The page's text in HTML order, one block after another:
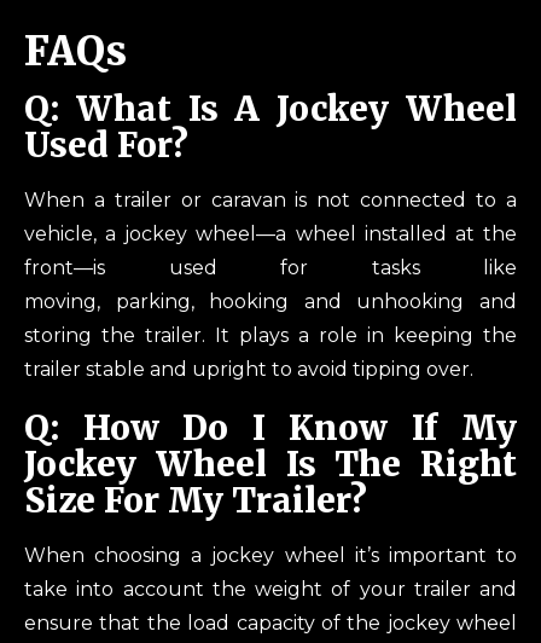
FAQs
Q: What Is A Jockey Wheel
Used For?
When a trailer or caravan is not connected to a
vehicle, a jockey wheel—a wheel installed at the
front—is used for tasks like
moving, parking, hooking and unhooking and
storing the trailer. It plays a role in keeping the
trailer stable and upright to avoid tipping over.
Q: How Do I Know If My
Jockey Wheel Is The Right
Size For My Trailer?
When choosing a jockey wheel it’s important to
take into account the weight of your trailer and
ensure that the load capacity of the jockey wheel